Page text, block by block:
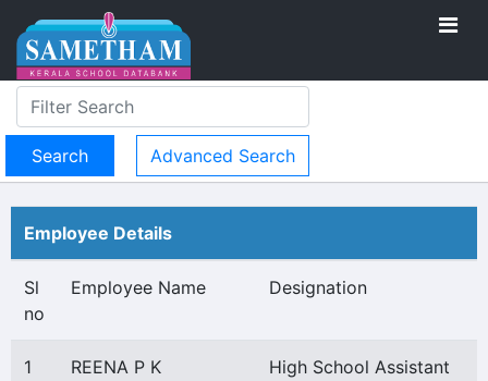
Advanced Search
Employee Details
Sl
no
Employee Name Designation
1
REENA P K
High School Assistant